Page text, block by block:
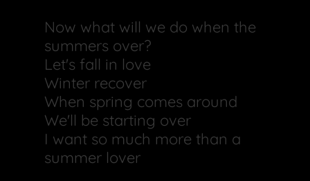
Now what will we do when the
summers over?
Let's fall in love
Winter recover
When spring comes around
We'll be starting over
I want so much more than a
summer lover